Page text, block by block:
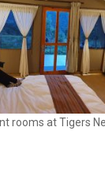
rooms at Tigers